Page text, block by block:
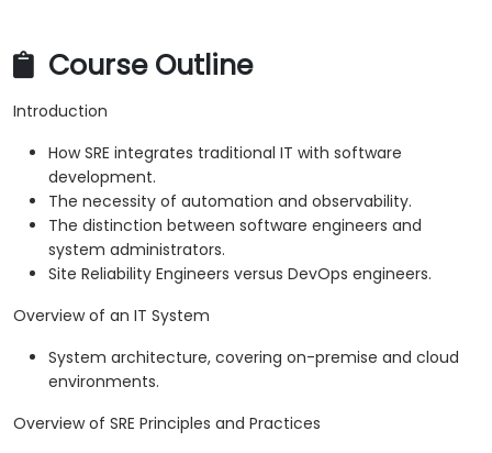
Course Outline
Introduction
How SRE integrates traditional IT with software
development.
The necessity of automation and observability.
The distinction between software engineers and
system administrators.
Site Reliability Engineers versus DevOps engineers.
Overview of an IT System
System architecture, covering on-premise and cloud
environments.
Overview of SRE Principles and Practices